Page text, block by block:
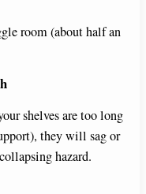
room (about half an
shelves are too long
they will sag or
hazard.